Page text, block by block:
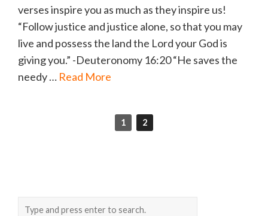
verses inspire you as much as they inspire us!
“Follow justice and justice alone, so that you may
live and possess the land the Lord your God is
giving you.” -Deuteronomy 16:20 “He saves the
needy … Read More
1 2